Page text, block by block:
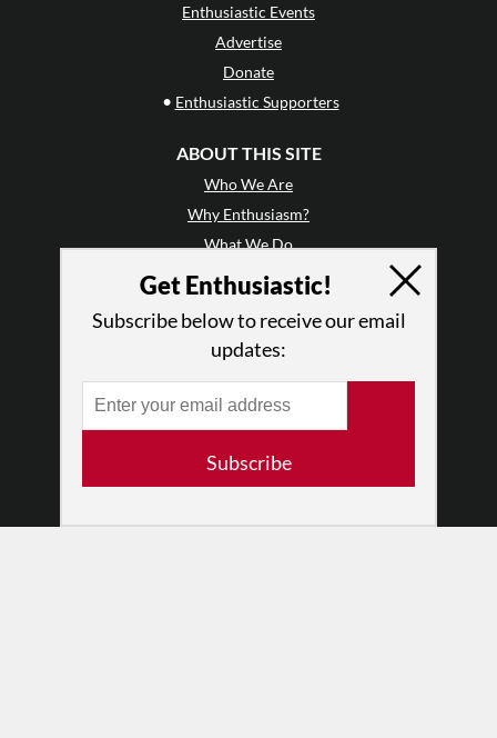
Enthusiastic Events
Advertise
Donate
• Enthusiastic Supporters
ABOUT THIS SITE
Who We Are
Why Enthusiasm?
What We Do
Press
Partners
RESOURCES
Log In
Terms of Use
Get Enthusiastic!
Subscribe below to receive our email
updates:
Subscribe